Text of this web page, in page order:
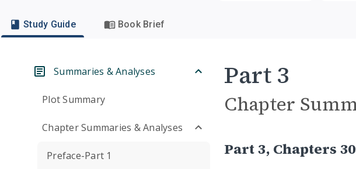
Study Guide Book Brief
Summaries & Analyses
Plot Summary
Chapter Summaries & Analyses
Preface-Part 1
Part 3
Chapter
Part 3, Chapters